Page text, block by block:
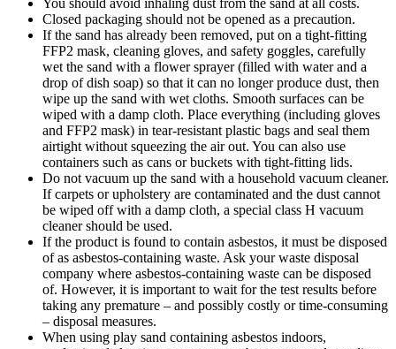
You should avoid inhaling dust from the sand at all costs.
Closed packaging should not be opened as a precaution.
If the sand has already been removed, put on a tight-fitting
FFP2 mask, cleaning gloves, and safety goggles, carefully
wet the sand with a flower sprayer (filled with water and a
drop of dish soap) so that it can no longer produce dust, then
wipe up the sand with wet cloths. Smooth surfaces can be
wiped with a damp cloth. Place everything (including gloves
and FFP2 mask) in tear-resistant plastic bags and seal them
airtight without squeezing the air out. You can also use
containers such as cans or buckets with tight-fitting lids.
Do not vacuum up the sand with a household vacuum cleaner.
If carpets or upholstery are contaminated and the dust cannot
be wiped off with a damp cloth, a special class H vacuum
cleaner should be used.
If the product is found to contain asbestos, it must be disposed
of as asbestos-containing waste. Ask your waste disposal
company where asbestos-containing waste can be disposed
of. However, it is important to wait for the test results before
taking any premature – and possibly costly or time-consuming
– disposal measures.
When using play sand containing asbestos indoors,